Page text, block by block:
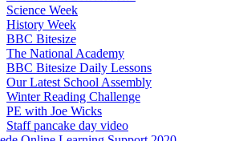
Science Week
History Week
BBC Bitesize
The National Academy
BBC Bitesize Daily Lessons
Our Latest School Assembly
Winter Reading Challenge
PE with Joe Wicks
Staff pancake day video